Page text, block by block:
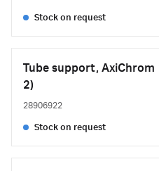
Stock on request
Tube support, AxiChrom
2)
28906922
Stock on request